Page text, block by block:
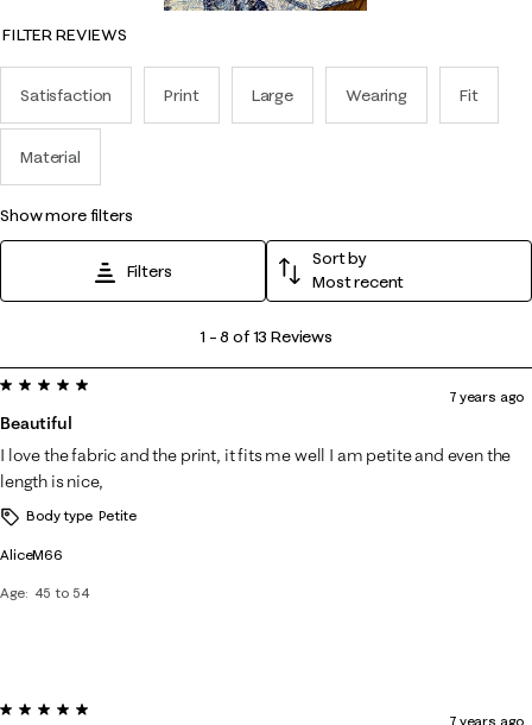
FILTER REVIEWS
Satisfaction Print Large Wearing Fit
Material
show more filters
Filters
Sort by
Most recent
8
of
13
Reviews
.
1 –8 of 13 Reviews
AliceM66
Age 45 to 54
5 out of 5 stars.
Beautiful
7 years ago
I love the fabric and the print, it fits me well I am petite and even the
length is nice,
Body type Petite
5 out of 5 stars.
7 years ago